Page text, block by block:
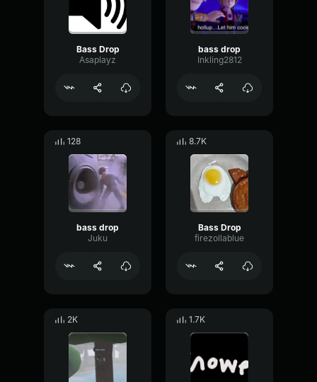
Bass Drop
Asaplayz
bass drop
Inkling2812
128
bass drop
Juku
8.7K
Bass Drop
firezollablue
2K 1.7K